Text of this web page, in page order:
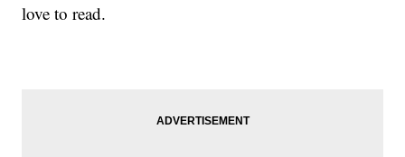
love to read.